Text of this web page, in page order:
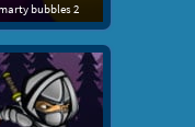
bubbles 2